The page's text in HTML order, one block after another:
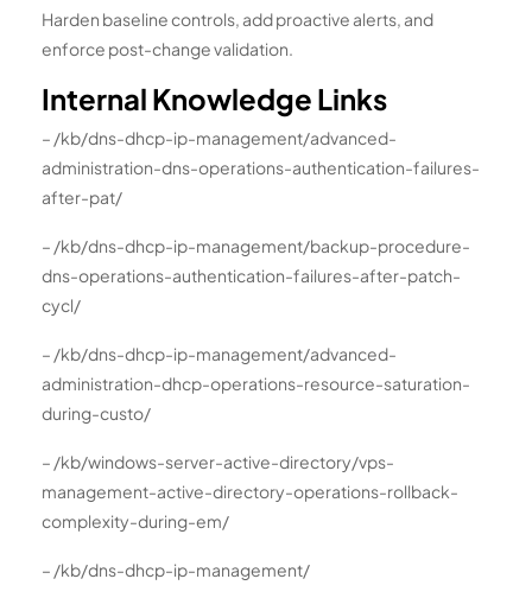
Harden baseline controls, add proactive alerts, and
enforce post-change validation.
Internal Knowledge Links
– /kb/dns-dhcp-ip-management/advanced-
administration-dns-operations-authentication-failures-
after-pat/
– /kb/dns-dhcp-ip-management/backup-procedure-
dns-operations-authentication-failures-after-patch-
cycl/
– /kb/dns-dhcp-ip-management/advanced-
administration-dhcp-operations-resource-saturation-
during-custo/
– /kb/windows-server-active-directory/vps-
management-active-directory-operations-rollback-
complexity-during-em/
– /kb/dns-dhcp-ip-management/